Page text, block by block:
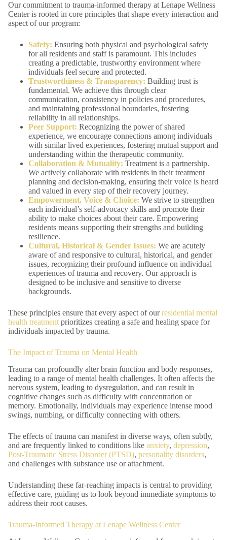
Our commitment to trauma-informed therapy at Lenape Wellness
Center is rooted in core principles that shape every interaction and
aspect of our program:
Safety: Ensuring both physical and psychological safety
for all residents and staff is paramount. This includes
creating a predictable, trustworthy environment where
individuals feel secure and protected.
Trustworthiness & Transparency: Building trust is
fundamental. We achieve this through clear
communication, consistency in policies and procedures,
and maintaining professional boundaries, fostering
reliability in all relationships.
Peer Support: Recognizing the power of shared
experience, we encourage connections among individuals
with similar lived experiences, fostering mutual support and
understanding within the therapeutic community.
Collaboration & Mutuality: Treatment is a partnership.
We actively collaborate with residents in their treatment
planning and decision-making, ensuring their voice is heard
and valued in every step of their recovery journey.
Empowerment, Voice & Choice: We strive to strengthen
each individual’s self-advocacy skills and promote their
ability to make choices about their care. Empowering
residents means supporting their strengths and building
resilience.
Cultural, Historical & Gender Issues: We are acutely
aware of and responsive to cultural, historical, and gender
issues, recognizing their profound influence on individual
experiences of trauma and recovery. Our approach is
designed to be inclusive and sensitive to diverse
backgrounds.
These principles ensure that every aspect of ourresidential mental
health treatment prioritizes creating a safe and healing space for
individuals impacted by trauma.
The Impact of Trauma on Mental Health
Trauma can profoundly alter brain function and body responses,
leading to a range of mental health challenges. It often affects the
nervous system, leading to dysregulation, and can result in
cognitive changes such as difficulty with concentration or
memory. Emotionally, individuals may experience intense mood
swings, numbing, or difficulty connecting with others.
The effects of trauma can manifest in diverse ways, often subtly,
and are frequently linked to conditions like anxiety, depression,
Post-Traumatic Stress Disorder (PTSD), personality disorders,
and challenges with substance use or attachment.
Understanding these far-reaching impacts is central to providing
effective care, guiding us to look beyond immediate symptoms to
address their root causes.
Trauma-Informed Therapy at Lenape Wellness Center